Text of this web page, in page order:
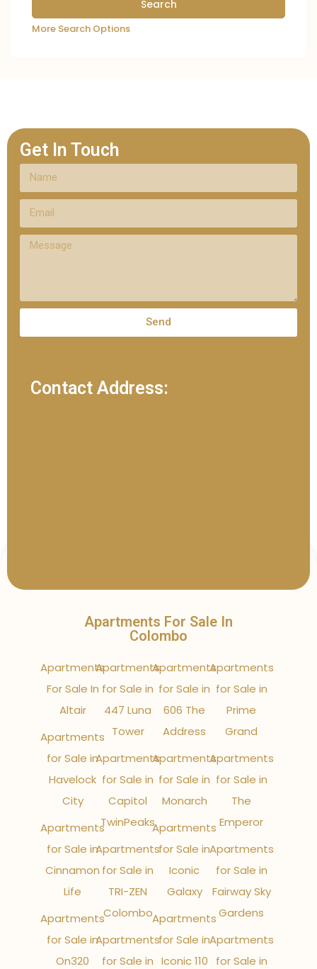
More Search Options
Get In Touch
Send
Contact Address:
Apartments For Sale In
Colombo
Apartments
For Sale In
Altair
Apartments
for Sale in
Havelock
City
Apartments
for Sale in
Cinnamon
Life
Apartments
for Sale in
On320
Apartments
for Sale in
447 Luna
Tower
Apartments
for Sale in
Capitol
TwinPeaks
Apartments
for Sale in
TRI-ZEN
Colombo
Apartments
for Sale in
Apartments
for Sale in
606 The
Address
Apartments
for Sale in
Monarch
Apartments
for Sale in
Iconic
Galaxy
Apartments
for Sale in
Iconic 110
Apartments
for Sale in
Prime
Grand
Apartments
for Sale in
The
Emperor
Apartments
for Sale in
Fairway Sky
Gardens
Apartments
for Sale in